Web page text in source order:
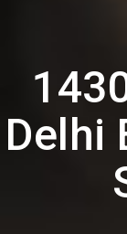
Delhi